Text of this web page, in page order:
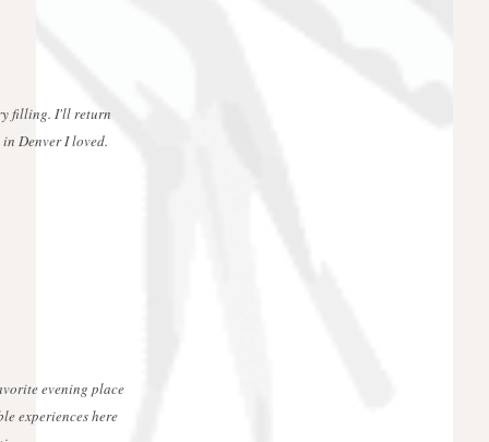
filling. I'll return
Denver I loved.
evening place
experiences here